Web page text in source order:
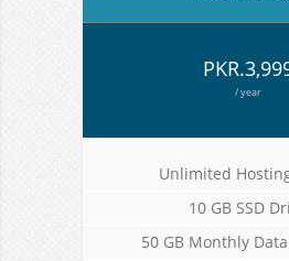
/ year
Unlimited
10 GB SSD
50 GB Monthly